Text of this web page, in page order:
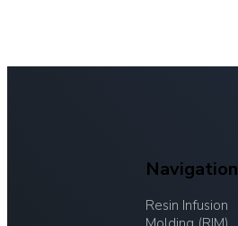
Navigation
Resin Infusion